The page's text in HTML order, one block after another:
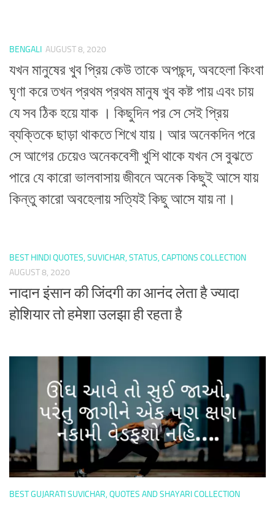
BENGALI AUGUST 8, 2020
যখন মানুষের খুব প্রিয় কেউ তাকে অপছন্দ, অবহেলা কিংবা
ঘৃণা করে তখন প্রথম প্রথম মানুষ খুব কষ্ট পায় এবং চায়
যে সব ঠিক হয়ে যাক । কিছুদিন পর সে সেই প্রিয়
ব্যক্তিকে ছাড়া থাকতে শিখে যায়। আর অনেকদিন পরে
সে আগের চেয়েও অনেকবেশী খুশি থাকে যখন সে বুঝতে
পারে যে কারো ভালবাসায় জীবনে অনেক কিছুই আসে যায়
কিন্তু কারো অবহেলায় সত্যিই কিছু আসে যায় না।
BEST HINDI QUOTES, SUVICHAR, STATUS, CAPTIONS COLLECTION
AUGUST 8, 2020
नादान इंसान की जिंदगी का आनंद लेता है ज्यादा
होशियार तो हमेशा उलझा ही रहता है
BEST GUJARATI SUVICHAR, QUOTES AND SHAYARI COLLECTION